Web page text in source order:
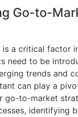
Go-to-
a critical factor
need to be
trends and
can play a
go-to-market
identifying